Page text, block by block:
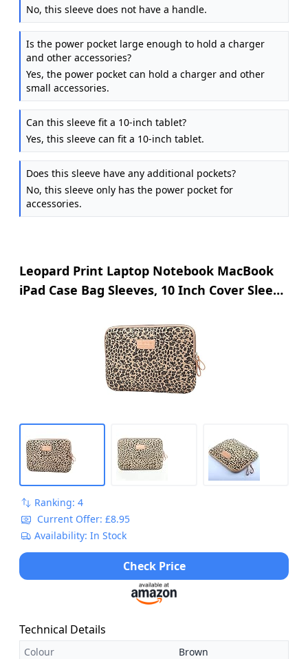
No, this sleeve does not have a handle.
Is the power pocket large enough to hold a charger
and other accessories?
Yes, the power pocket can hold a charger and other
small accessories.
Can this sleeve fit a 10-inch tablet?
Yes, this sleeve can fit a 10-inch tablet.
Does this sleeve have any additional pockets?
No, this sleeve only has the power pocket for
accessories.
Leopard Print Laptop Notebook MacBook
iPad Case Bag Sleeves, 10 Inch Cover Sleeve
Ranking: 4
Current Offer: £8.95
Availability: In Stock
Check Price
Technical Details
Colour
Brown